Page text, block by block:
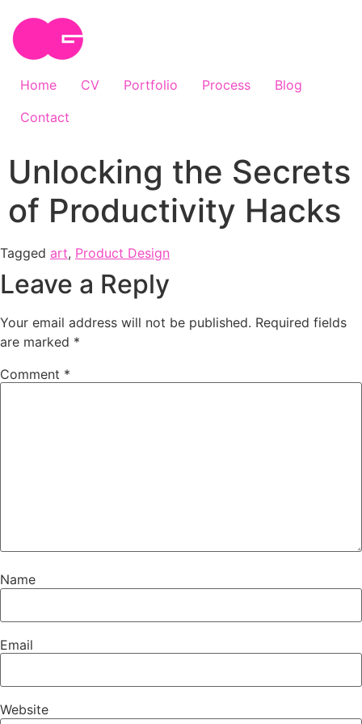
Home CV Portfolio Process
Blog
Contact
Unlocking the Secrets
of Productivity Hacks
Tagged art, Product Design
Leave a Reply
Your email address will not be published. Required fields
are marked *
Comment *
Name
Email
Website